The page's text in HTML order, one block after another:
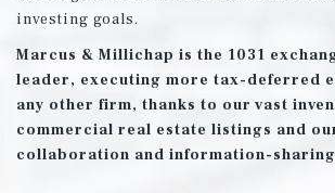
investing goals.
Marcus & Millichap is the 1031
leader, executing more tax-deferred
any other firm, thanks to our vast
commercial real estate listings and
collaboration and information-